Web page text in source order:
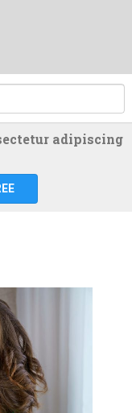
adipiscing